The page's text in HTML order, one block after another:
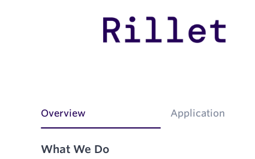
Overview Application
What We Do